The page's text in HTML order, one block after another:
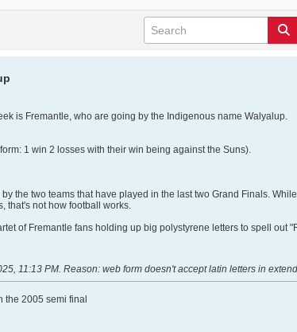
is Fremantle, who are going by the Indigenous name Walyalup.
1 win 2 losses with their win being against the Suns).
the two teams that have played in the last two Grand Finals.
that's not how football works.
of Fremantle fans holding up big polystyrene letters to spell out
11:13 PM. Reason: web form doesn't accept latin letters in
the 2005 semi final